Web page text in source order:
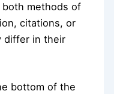
both methods of
citations, or
differ in their
bottom of the